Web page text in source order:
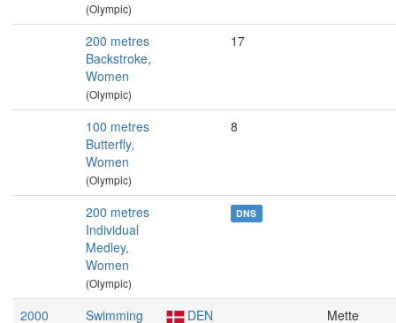
(Olympic)
200 metres
Backstroke,
Women
(Olympic)
17
100 metres
Butterfly,
Women
(Olympic)
8
200 metres
Individual
Medley,
Women
(Olympic)
DNS
2000
Swimming
DEN
Mette